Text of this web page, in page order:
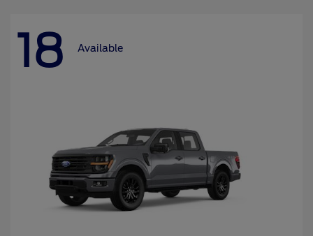
18 Available